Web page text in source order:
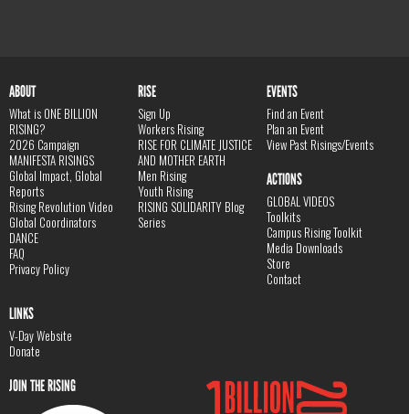
ABOUT
What is ONE BILLION
RISING?
2026 Campaign
MANIFESTA RISINGS
Global Impact, Global
Reports
Rising Revolution Video
Global Coordinators
DANCE
FAQ
Privacy Policy
RISE
Sign Up
Workers Rising
RISE FOR CLIMATE JUSTICE
AND MOTHER EARTH
Men Rising
Youth Rising
RISING SOLIDARITY Blog
Series
EVENTS
Find an Event
Plan an Event
View Past Risings/Events
ACTIONS
GLOBAL VIDEOS
Toolkits
Campus Rising Toolkit
Media Downloads
Store
Contact
LINKS
V-Day Website
Donate
JOIN THE RISING